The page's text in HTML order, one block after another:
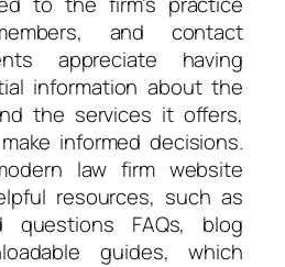
and contact
appreciate having
information about the
the services it offers,
informed decisions.
law firm website
resources, such as
questions FAQs, blog
guides, which